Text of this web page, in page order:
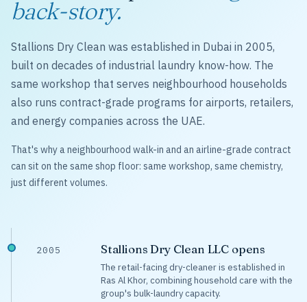
back-story.
Stallions Dry Clean was established in Dubai in 2005,
built on decades of industrial laundry know-how. The
same workshop that serves neighbourhood households
also runs contract-grade programs for airports, retailers,
and energy companies across the UAE.
That's why a neighbourhood walk-in and an airline-grade contract
can sit on the same shop floor: same workshop, same chemistry,
just different volumes.
2005 Stallions Dry Clean LLC opens
The retail-facing dry-cleaner is established in
Ras Al Khor, combining household care with the
group's bulk-laundry capacity.